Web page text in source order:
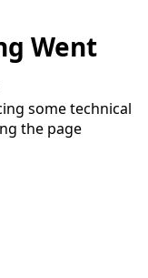
Went
some technical
the page